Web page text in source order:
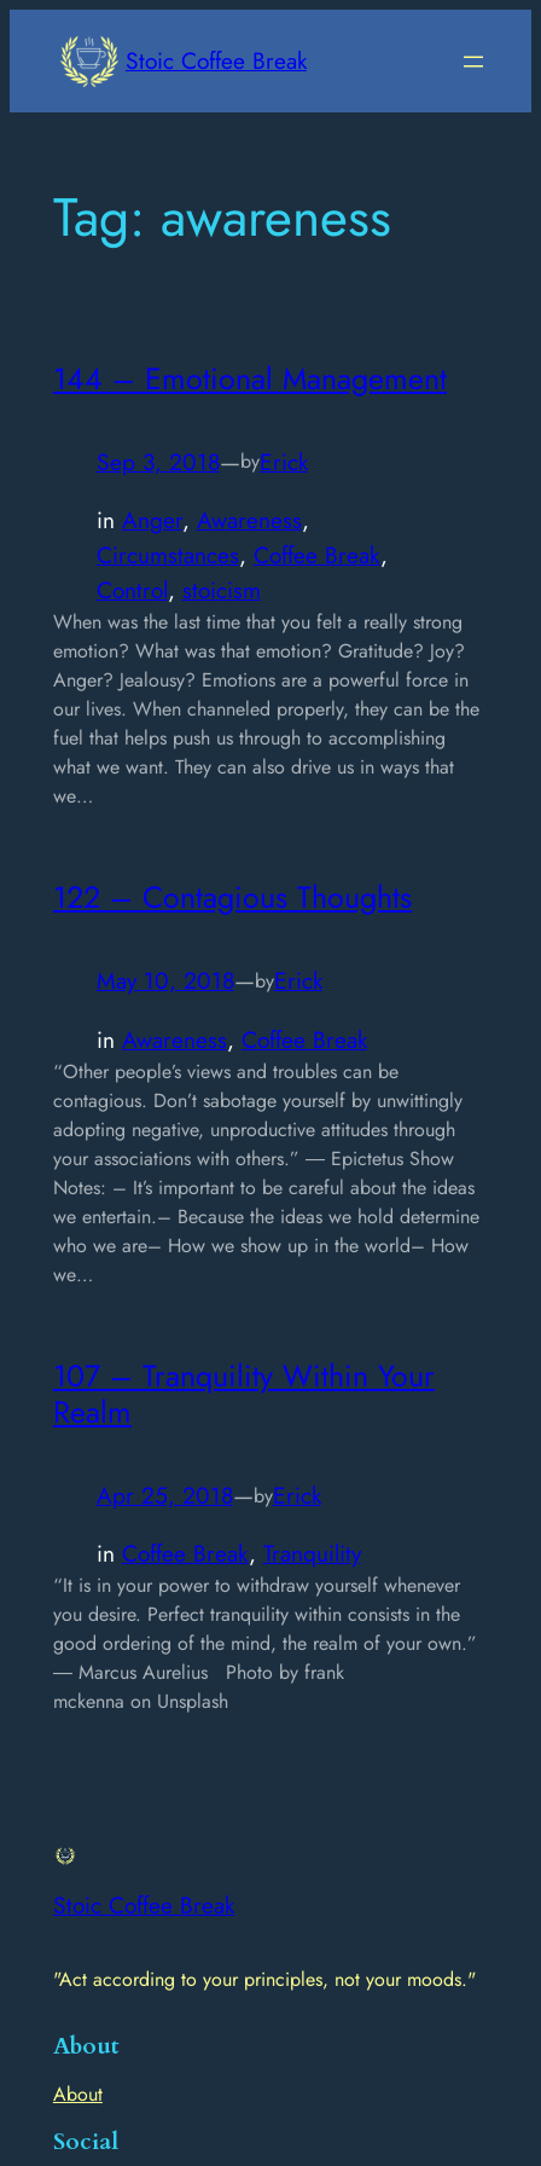
Stoic Coffee Break
Tag: awareness
144 – Emotional Management
Sep 3, 2018—byErick
in Anger, Awareness
Circumstances, Coffee Break
Control, stoicism
When was the last time that you felt a really strong
emotion? What was that emotion? Gratitude? Joy?
Anger? Jealousy? Emotions are a powerful force in
our lives. When channeled properly, they can be the
fuel that helps push us through to accomplishing
what we want. They can also drive us in ways that
we…
122 – Contagious Thoughts
May 10, 2018—byErick
in Awareness, Coffee Break
“Other people’s views and troubles can be
contagious. Don’t sabotage yourself by unwittingly
adopting negative, unproductive attitudes through
your associations with others.” ― Epictetus Show
Notes: – It’s important to be careful about the ideas
we entertain.– Because the ideas we hold determine
who we are– How we show up in the world– How
we…
107 – Tranquility Within Your
Realm
Apr 25, 2018—byErick
in Coffee Break, Tranquility
“It is in your power to withdraw yourself whenever
you desire. Perfect tranquility within consists in the
good ordering of the mind, the realm of your own.”
― Marcus Aurelius Photo by frank
mckenna on Unsplash
Stoic Coffee Break
"Act according to your principles, not your moods."
About
About
Social